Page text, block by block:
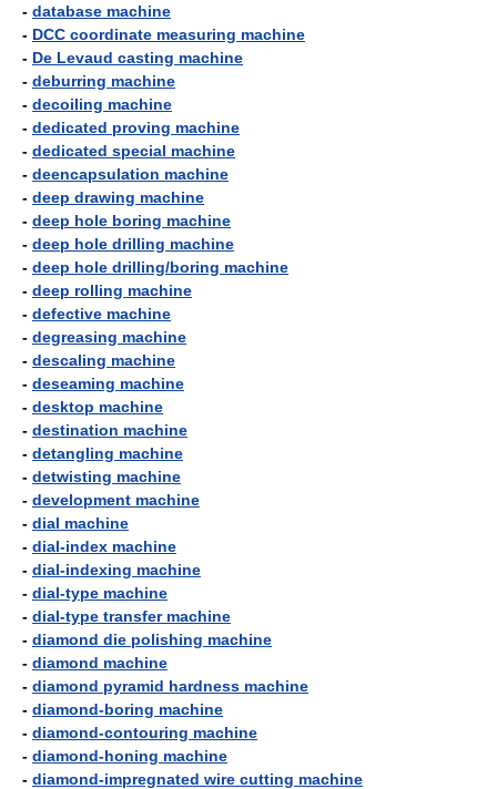
- database machine
- DCC coordinate measuring machine
- De Levaud casting machine
- deburring machine
- decoiling machine
- dedicated proving machine
- dedicated special machine
- deencapsulation machine
- deep drawing machine
- deep hole boring machine
- deep hole drilling machine
- deep hole drilling/boring machine
- deep rolling machine
- defective machine
- degreasing machine
- descaling machine
- deseaming machine
- desktop machine
- destination machine
- detangling machine
- detwisting machine
- development machine
- dial machine
- dial-index machine
- dial-indexing machine
- dial-type machine
- dial-type transfer machine
- diamond die polishing machine
- diamond machine
- diamond pyramid hardness machine
- diamond-boring machine
- diamond-contouring machine
- diamond-honing machine
- diamond-impregnated wire cutting machine